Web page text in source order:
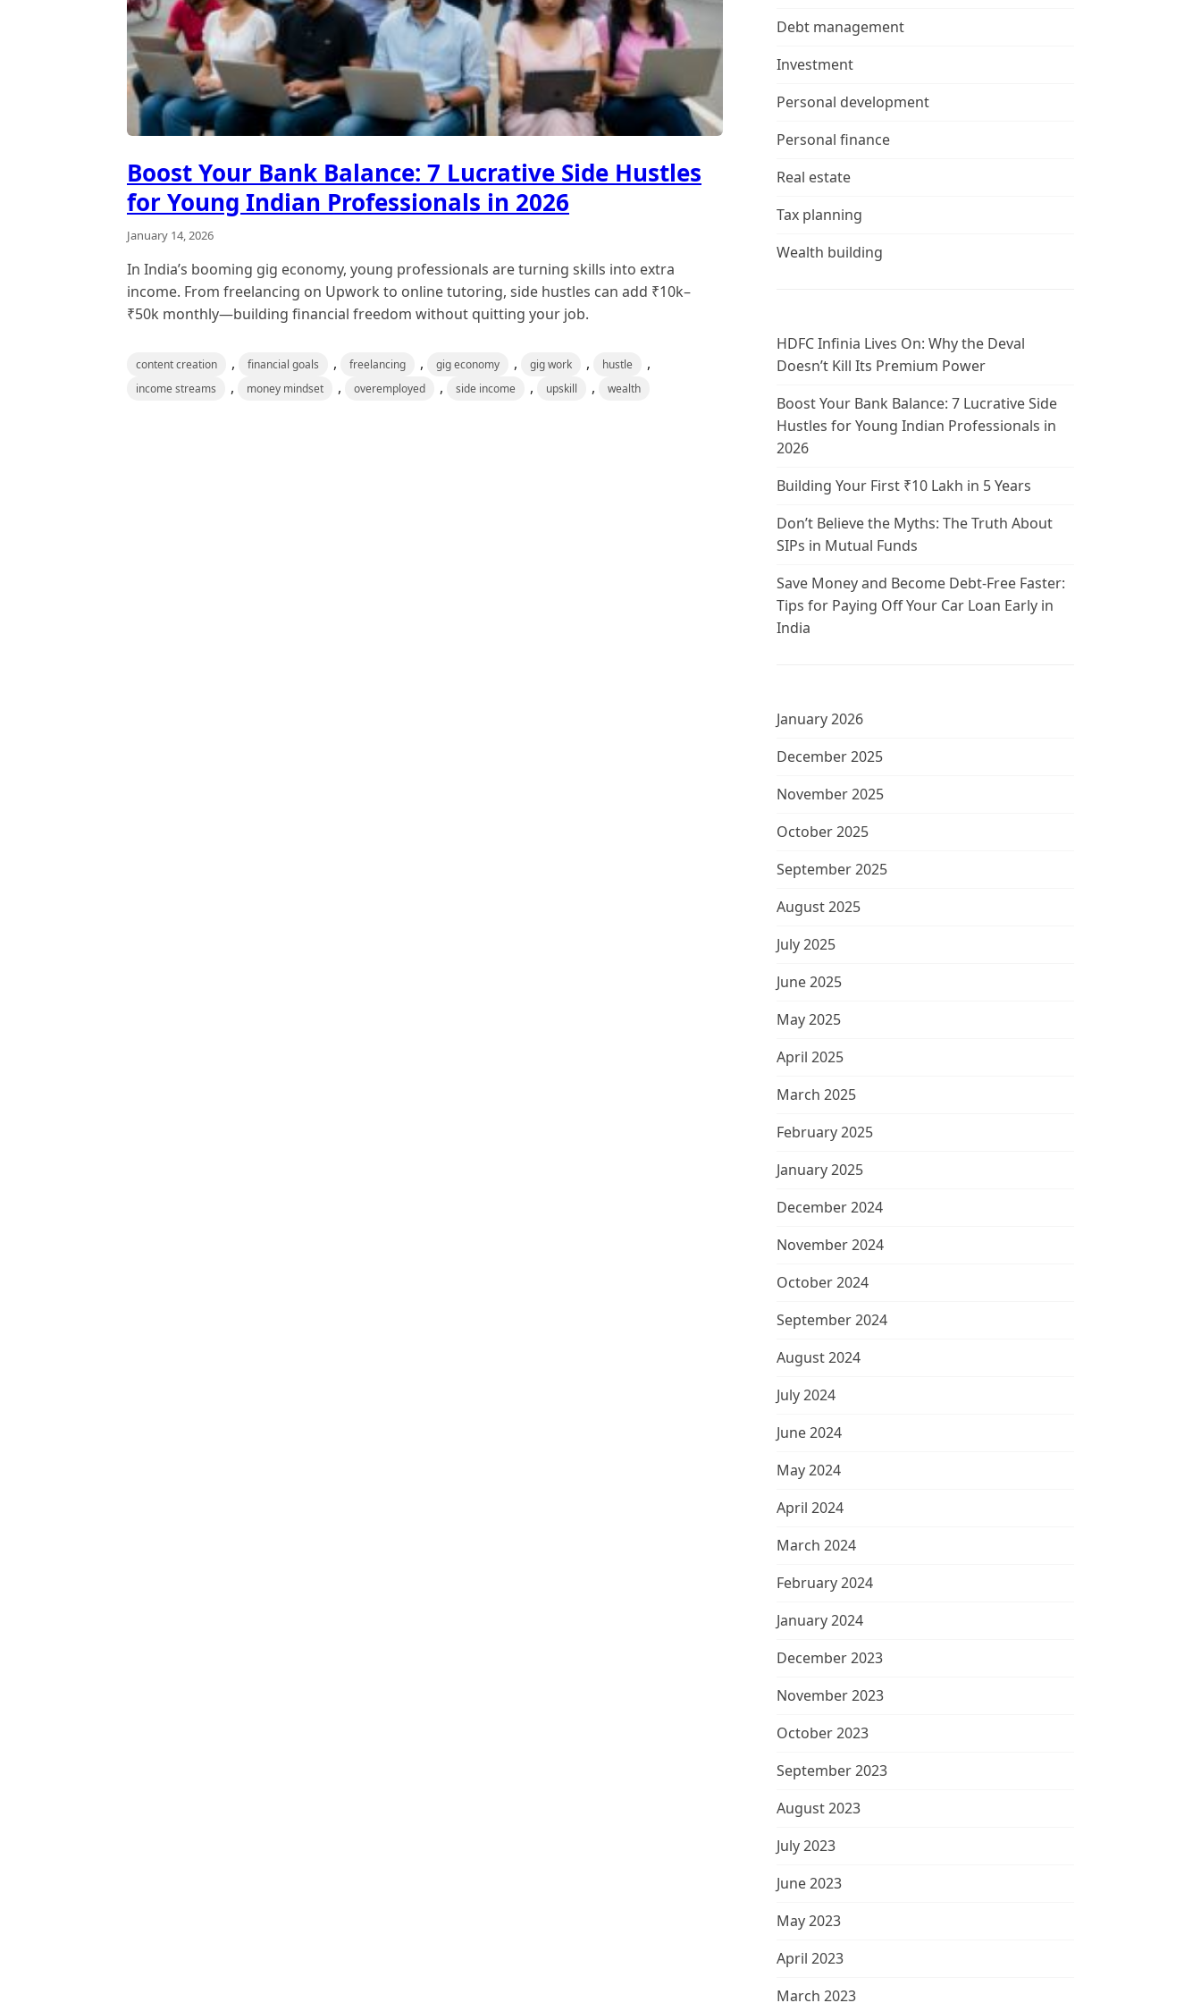
Boost Your Bank Balance: 7 Lucrative Side Hustles
for Young Indian Professionals in 2026
January 14, 2026
In India’s booming gig economy, young professionals are turning skills into extra
income. From freelancing on Upwork to online tutoring, side hustles can add ₹10k–
₹50k monthly—building financial freedom without quitting your job.
content creation , financial goals , freelancing , gig economy , gig work , hustle ,
income streams , money mindset , overemployed , side income , upskill , wealth
Debt management
Investment
Personal development
Personal finance
Real estate
Tax planning
Wealth building
HDFC Infinia Lives On: Why the Deval
Doesn’t Kill Its Premium Power
Boost Your Bank Balance: 7 Lucrative Side
Hustles for Young Indian Professionals in
2026
Building Your First ₹10 Lakh in 5 Years
Don’t Believe the Myths: The Truth About
SIPs in Mutual Funds
Save Money and Become Debt-Free Faster:
Tips for Paying Off Your Car Loan Early in
India
January 2026
December 2025
November 2025
October 2025
September 2025
August 2025
July 2025
June 2025
May 2025
April 2025
March 2025
February 2025
January 2025
December 2024
November 2024
October 2024
September 2024
August 2024
July 2024
June 2024
May 2024
April 2024
March 2024
February 2024
January 2024
December 2023
November 2023
October 2023
September 2023
August 2023
July 2023
June 2023
May 2023
April 2023
March 2023